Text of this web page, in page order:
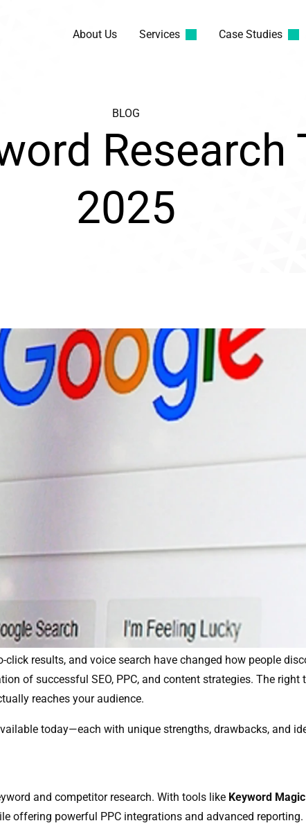
click results, and voice search have changed how people
of successful SEO, PPC, and content strategies. The
reaches your audience.
today—each with unique strengths, drawbacks, and
and competitor research. With tools like Keyword
offering powerful PPC integrations and advanced reporting.